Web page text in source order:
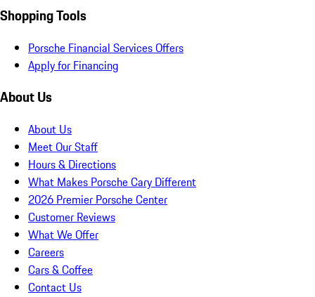
Shopping Tools
Porsche Financial Services Offers
Apply for Financing
About Us
About Us
Meet Our Staff
Hours & Directions
What Makes Porsche Cary Different
2026 Premier Porsche Center
Customer Reviews
What We Offer
Careers
Cars & Coffee
Contact Us